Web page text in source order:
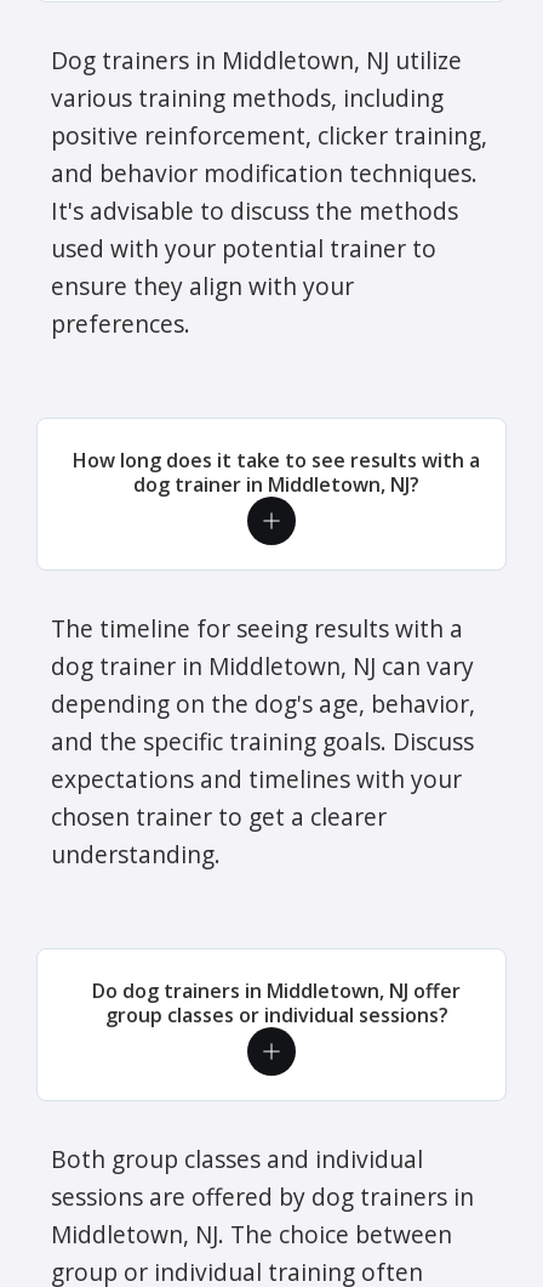
Dog trainers in Middletown, NJ utilize
various training methods, including
positive reinforcement, clicker training,
and behavior modification techniques.
It's advisable to discuss the methods
used with your potential trainer to
ensure they align with your
preferences.
How long does it take to see results with a
dog trainer in Middletown, NJ?
The timeline for seeing results with a
dog trainer in Middletown, NJ can vary
depending on the dog's age, behavior,
and the specific training goals. Discuss
expectations and timelines with your
chosen trainer to get a clearer
understanding.
Do dog trainers in Middletown, NJ offer
group classes or individual sessions?
Both group classes and individual
sessions are offered by dog trainers in
Middletown, NJ. The choice between
group or individual training often